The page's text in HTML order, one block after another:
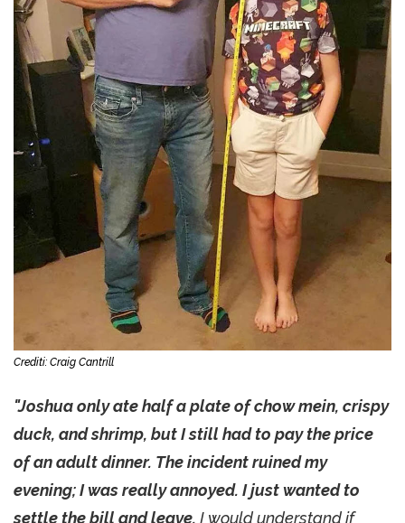
Crediti: Craig Cantrill
"Joshua only ate half a plate of chow mein, crispy
duck, and shrimp, but I still had to pay the price
of an adult dinner. The incident ruined my
evening; I was really annoyed. I just wanted to
settle the bill and leave. I would understand if